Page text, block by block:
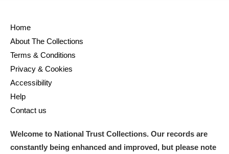
Home
About The Collections
Terms & Conditions
Privacy & Cookies
Accessibility
Help
Contact us
Welcome to National Trust Collections. Our records are
constantly being enhanced and improved, but please note